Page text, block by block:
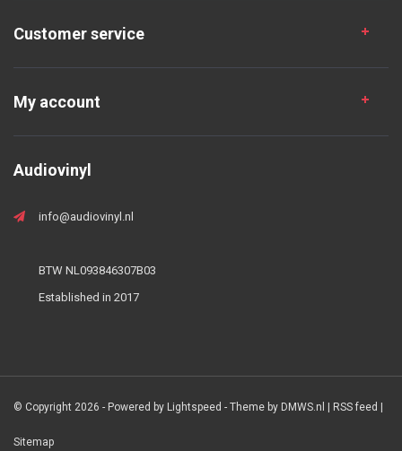
Customer service
My account
Audiovinyl
info@audiovinyl.nl
BTW NL093846307B03
Established in 2017
© Copyright 2026 - Powered by Lightspeed - Theme by DMWS.nl RSS feed
Sitemap